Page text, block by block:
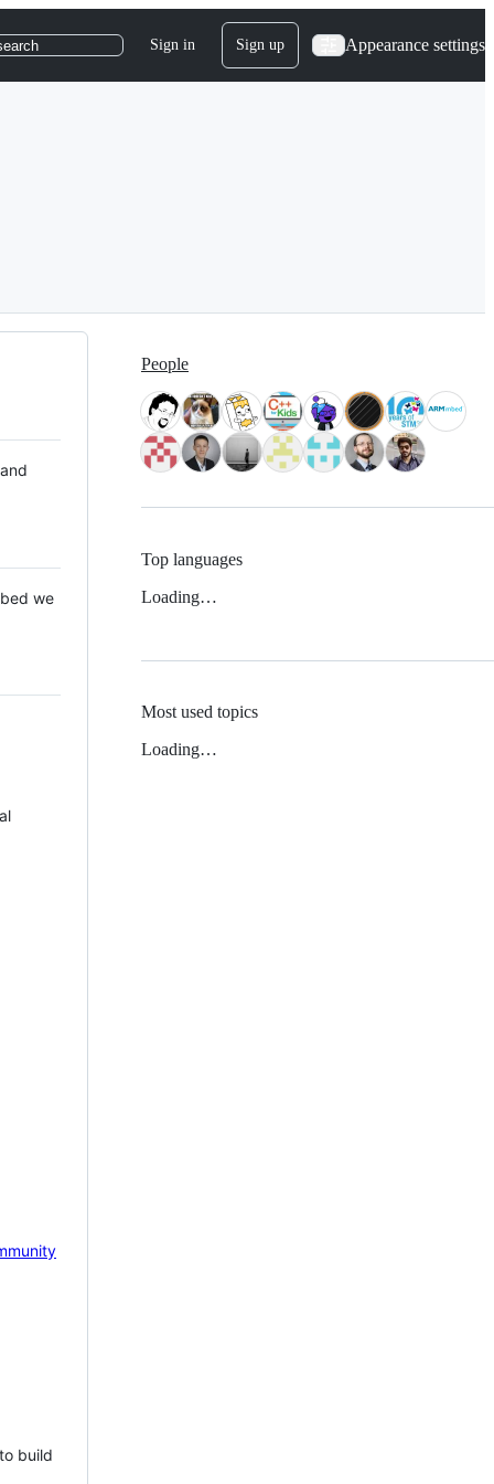
Sign in Sign up Appearance settings
we
build
People
Top languages
Loading…
Most used topics
Loading…